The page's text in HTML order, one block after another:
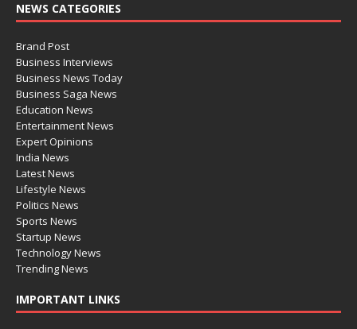
NEWS CATEGORIES
Brand Post
Business Interviews
Business News Today
Business Saga News
Education News
Entertainment News
Expert Opinions
India News
Latest News
Lifestyle News
Politics News
Sports News
Startup News
Technology News
Trending News
IMPORTANT LINKS